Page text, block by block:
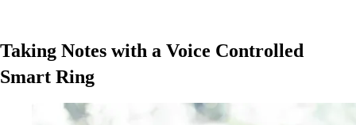
Taking Notes with a Voice Controlled
Smart Ring